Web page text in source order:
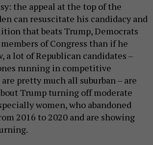
the appeal at the top of the
can resuscitate his candidacy and
that beats Trump, Democrats
of Congress than if he
a lot of Republican candidates –
running in competitive
pretty much all suburban – are
Trump turning off moderate
women, who abandoned
2016 to 2020 and are showing